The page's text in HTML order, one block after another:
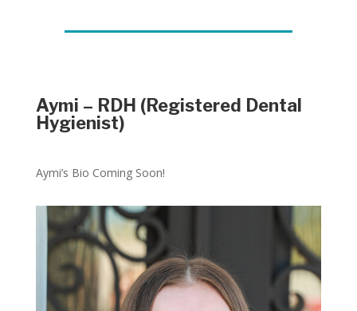
Aymi – RDH (Registered Dental
Hygienist)
Aymi’s Bio Coming Soon!